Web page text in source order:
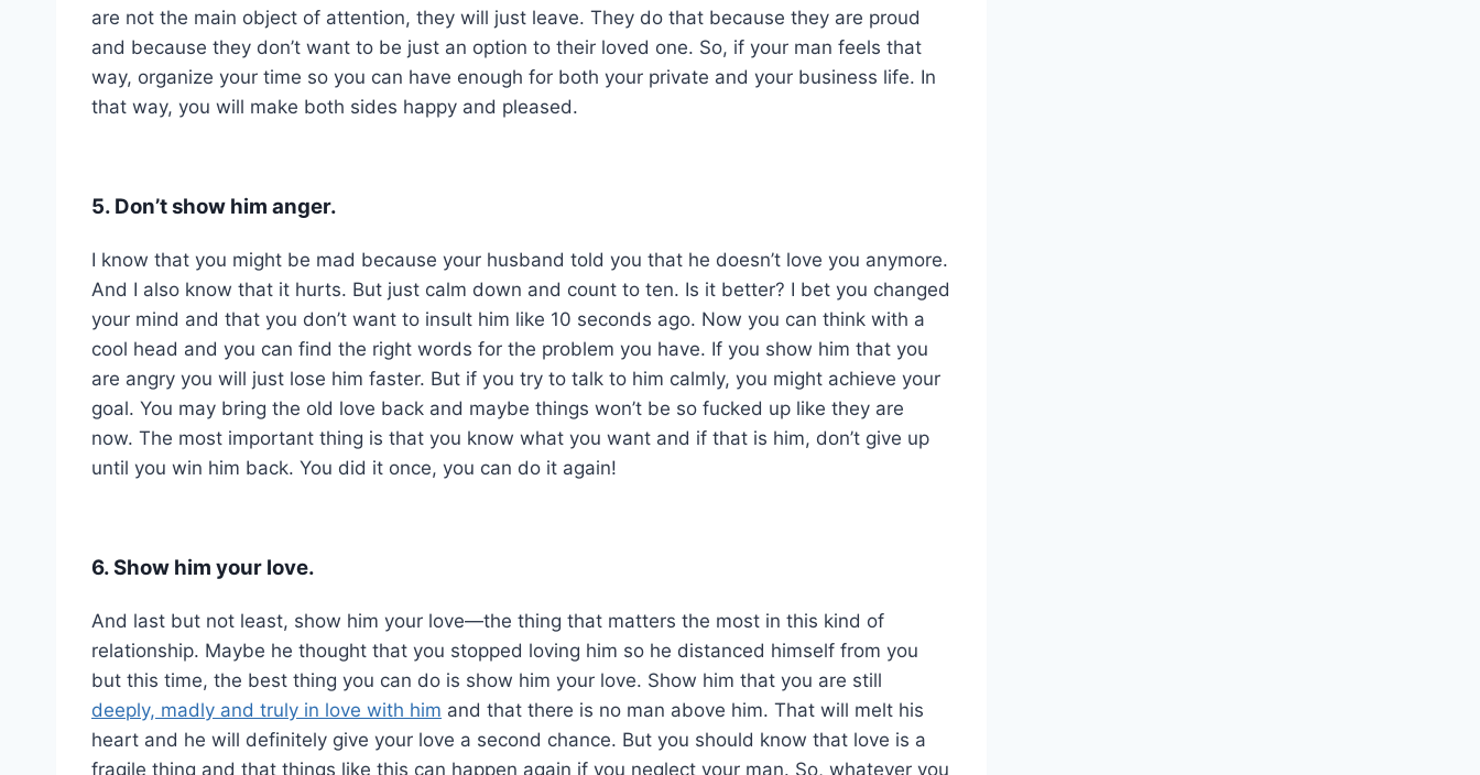
are not the main object of attention, they will just leave. They do that because they are proud
and because they don’t want to be just an option to their loved one. So, if your man feels that
way, organize your time so you can have enough for both your private and your business life. In
that way, you will make both sides happy and pleased.
5. Don’t show him anger.
I know that you might be mad because your husband told you that he doesn’t love you anymore.
And I also know that it hurts. But just calm down and count to ten. Is it better? I bet you changed
your mind and that you don’t want to insult him like 10 seconds ago. Now you can think with a
cool head and you can find the right words for the problem you have. If you show him that you
are angry you will just lose him faster. But if you try to talk to him calmly, you might achieve your
goal. You may bring the old love back and maybe things won’t be so fucked up like they are
now. The most important thing is that you know what you want and if that is him, don’t give up
until you win him back. You did it once, you can do it again!
6. Show him your love.
And last but not least, show him your love—the thing that matters the most in this kind of
relationship. Maybe he thought that you stopped loving him so he distanced himself from you
but this time, the best thing you can do is show him your love. Show him that you are still
deeply, madly and truly in love with him and that there is no man above him. That will melt his
heart and he will definitely give your love a second chance. But you should know that love is a
fragile thing and that things like this can happen again if you neglect your man. So, whatever you